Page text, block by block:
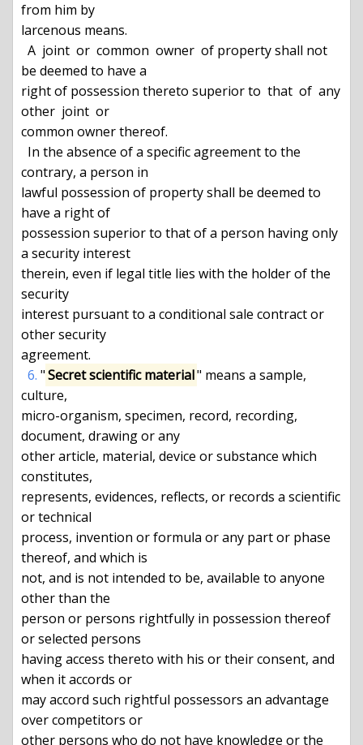
from him by
larcenous means.
be deemed to have a
right of possession thereto superior to  that  of  any
other  joint  or
common owner thereof.
contrary, a person in
lawful possession of property shall be deemed to
have a right of
possession superior to that of a person having only
a security interest
therein, even if legal title lies with the holder of the
security
interest pursuant to a conditional sale contract or
other security
agreement.
6. "Secret scientific material" means a sample,
culture,
micro-organism, specimen, record, recording,
document, drawing or any
other article, material, device or substance which
constitutes,
represents, evidences, reflects, or records a scientific
or technical
process, invention or formula or any part or phase
thereof, and which is
not, and is not intended to be, available to anyone
other than the
person or persons rightfully in possession thereof
or selected persons
having access thereto with his or their consent, and
when it accords or
may accord such rightful possessors an advantage
over competitors or
other persons who do not have knowledge or the